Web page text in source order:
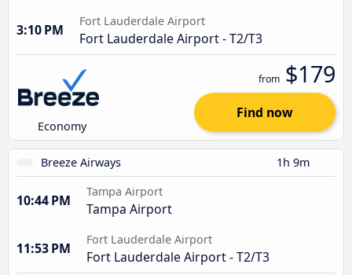
3:10 PM
Fort Lauderdale Airport
Fort Lauderdale Airport - T2/T3
Economy
from $179
Find now
Breeze Airways 1h 9m
10:44 PM
Tampa Airport
Tampa Airport
11:53 PM
Fort Lauderdale Airport
Fort Lauderdale Airport - T2/T3